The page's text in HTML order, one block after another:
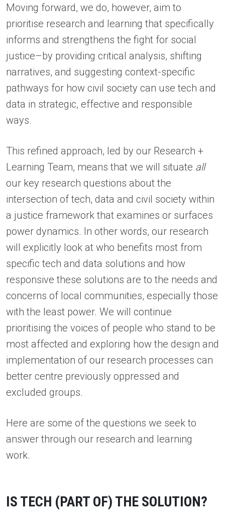
Moving forward, we do, however, aim to
prioritise research and learning that specifically
informs and strengthens the fight for social
justice–by providing critical analysis, shifting
narratives, and suggesting context-specific
pathways for how civil society can use tech and
data in strategic, effective and responsible
ways.
This refined approach, led by our Research +
Learning Team, means that we will situate all
our key research questions about the
intersection of tech, data and civil society within
a justice framework that examines or surfaces
power dynamics. In other words, our research
will explicitly look at who benefits most from
specific tech and data solutions and how
responsive these solutions are to the needs and
concerns of local communities, especially those
with the least power. We will continue
prioritising the voices of people who stand to be
most affected and exploring how the design and
implementation of our research processes can
better centre previously oppressed and
excluded groups.
Here are some of the questions we seek to
answer through our research and learning
work.
IS TECH (PART OF) THE SOLUTION?